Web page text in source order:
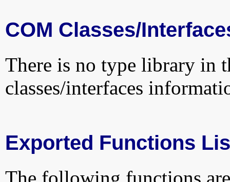
COM Classes/
There is no type library in
classes/interfaces
Exported Functions